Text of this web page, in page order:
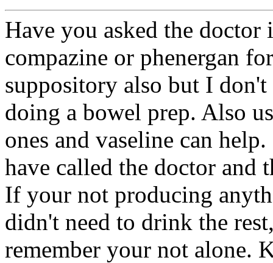
Have you asked the
compazine or phenergan
suppository also but I
doing a bowel prep. Also
ones and vaseline can
have called the doctor and
If your not producing
didn't need to drink the
remember your not alone.